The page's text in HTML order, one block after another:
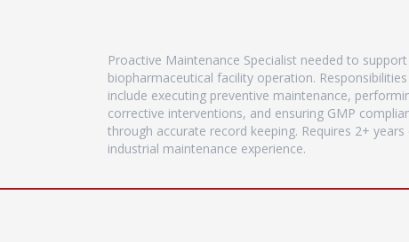
Proactive Maintenance Specialist needed to support
biopharmaceutical facility operation. Responsibilities
include executing preventive maintenance,
corrective interventions, and ensuring GMP
through accurate record keeping. Requires 2+
industrial maintenance experience.